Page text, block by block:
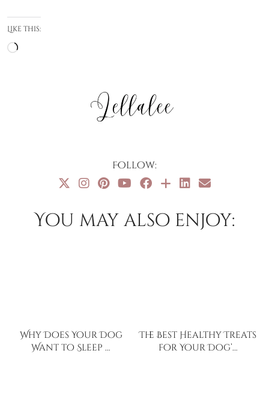
Like this:
Loading…
Follow:
You may also enjoy:
Why Does Your Dog
Want to Sleep …
The Best Healthy Treats
for Your Dog’…